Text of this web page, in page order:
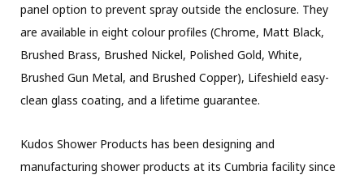
panel option to prevent spray outside the enclosure. They
are available in eight colour profiles (Chrome, Matt Black,
Brushed Brass, Brushed Nickel, Polished Gold, White,
Brushed Gun Metal, and Brushed Copper), Lifeshield easy-
clean glass coating, and a lifetime guarantee.
Kudos Shower Products has been designing and
manufacturing shower products at its Cumbria facility since